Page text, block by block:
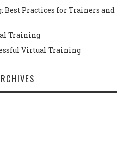
Best Practices for Trainers and
Training
Virtual Training